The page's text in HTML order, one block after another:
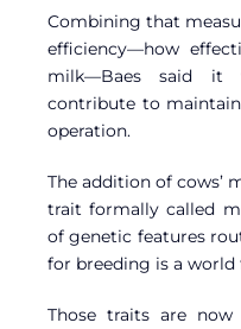
Combining that
efficiency—how
milk—Baes said it
contribute to
operation.
The addition of cows’
trait formally called
of genetic features
for breeding is a world
Those traits are